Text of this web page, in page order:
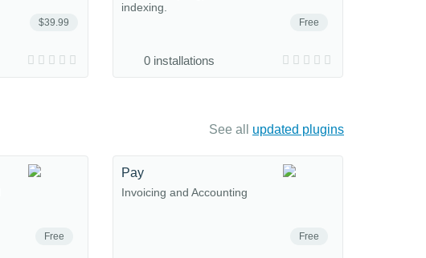
$39.99 Free
indexing.
0 installations
See all updated plugins
Free Free
Pay
Invoicing and Accounting